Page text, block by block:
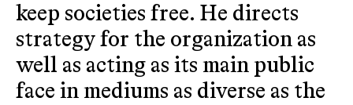
keep societies free. He directs
strategy for the organization as
well as acting as its main public
face in mediums as diverse as the